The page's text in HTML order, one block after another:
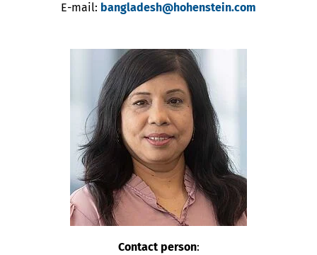
E-mail: bangladesh@hohenstein.com
Contact person: